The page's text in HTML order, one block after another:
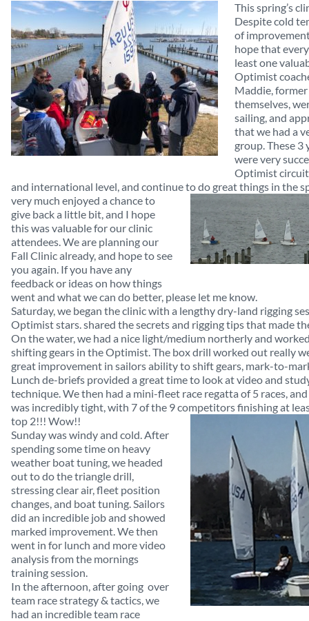
This spring’s
Despite cold
of
hope that
least one
Optimist
Maddie,
themselves,
sailing, and
that we had a
group. These 3
were very
Optimist
and international level, and continue to do great things in the
very much enjoyed a chance to
give back a little bit, and I hope
this was valuable for our clinic
attendees. We are planning our
Fall Clinic already, and hope to see
you again. If you have any
feedback or ideas on how things
went and what we can do better, please let me know.
Saturday, we began the clinic with a lengthy dry-land rigging
Optimist stars. shared the secrets and rigging tips that made
On the water, we had a nice light/medium northerly and
shifting gears in the Optimist. The box drill worked out really
great improvement in sailors ability to shift gears, mark-to-
Lunch de-briefs provided a great time to look at video and
technique. We then had a mini-fleet race regatta of 5 races,
was incredibly tight, with 7 of the 9 competitors finishing at
top 2!!! Wow!!
Sunday was windy and cold. After
spending some time on heavy
weather boat tuning, we headed
out to do the triangle drill,
stressing clear air, fleet position
changes, and boat tuning. Sailors
did an incredible job and showed
marked improvement. We then
went in for lunch and more video
analysis from the mornings
training session.
In the afternoon, after going over
team race strategy & tactics, we
had an incredible team race